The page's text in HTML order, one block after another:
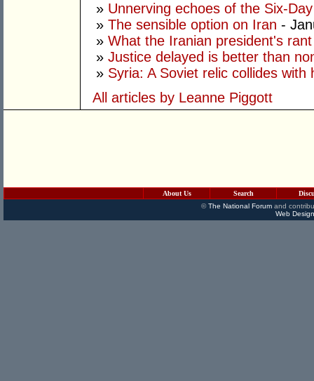
» Unnerving echoes of the Six-
» The sensible option on Iran -
» What the Iranian president's
» Justice delayed is better than
» Syria: A Soviet relic collides with
All articles by Leanne Piggott
About Us Search
©The National Forumand
Web